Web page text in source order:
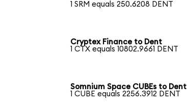
1 SRM equals 250.6208 DENT
Cryptex Finance to Dent
1 CTX equals 10802.9661 DENT
Somnium Space CUBEs to Dent
1 CUBE equals 2256.3912 DENT